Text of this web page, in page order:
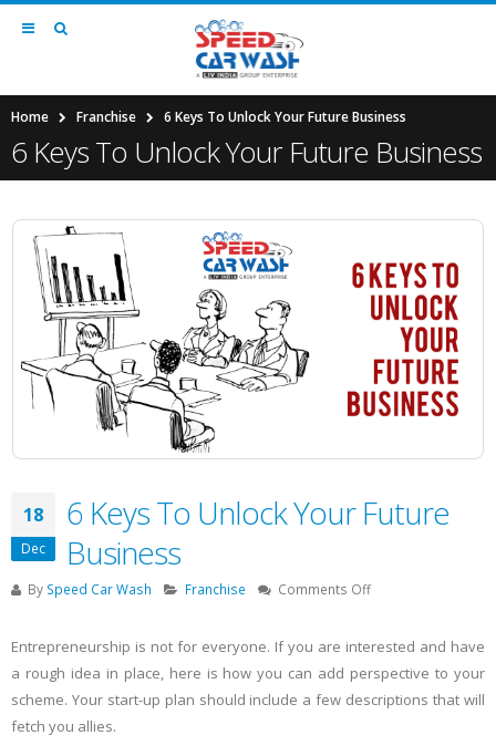
Home Franchise 6 Keys To Unlock Your Future Business
6 Keys To Unlock Your Future Business
18
Dec
6 Keys To Unlock Your Future
Business
By Speed Car Wash Franchise Comments Offon
To
Unlock
Your
Entrepreneurship is not for everyone. If you are interested and have
a rough idea in place, here is how you can add perspective to your
scheme. Your start-up plan should include a few descriptions that will
fetch you allies.